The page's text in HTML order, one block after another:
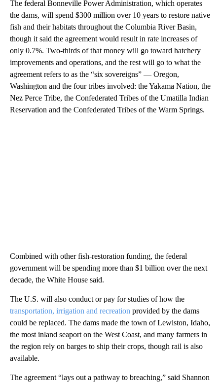
The federal Bonneville Power Administration, which operates
the dams, will spend $300 million over 10 years to restore native
fish and their habitats throughout the Columbia River Basin,
though it said the agreement would result in rate increases of
only 0.7%. Two-thirds of that money will go toward hatchery
improvements and operations, and the rest will go to what the
agreement refers to as the “six sovereigns” — Oregon,
Washington and the four tribes involved: the Yakama Nation, the
Nez Perce Tribe, the Confederated Tribes of the Umatilla Indian
Reservation and the Confederated Tribes of the Warm Springs.
Combined with other fish-restoration funding, the federal
government will be spending more than $1 billion over the next
decade, the White House said.
The U.S. will also conduct or pay for studies of how the
transportation, irrigation and recreation provided by the dams
could be replaced. The dams made the town of Lewiston, Idaho,
the most inland seaport on the West Coast, and many farmers in
the region rely on barges to ship their crops, though rail is also
available.
The agreement “lays out a pathway to breaching,” said Shannon